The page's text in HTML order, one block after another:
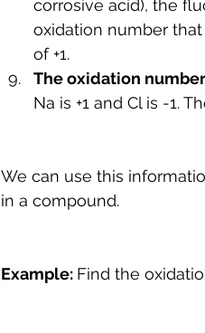
corrosive acid), the
oxidation number
of +1.
The oxidation
Na is +1 and Cl is -1.
We can use this
in a compound.
Example: Find the